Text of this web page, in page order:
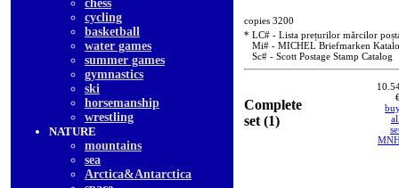
chess
cycling
basketball
water games
summer games
gymnastics
ski
horsemanship
wrestling
NATURE
mountains
sea
Arctica&Antarctica
copies 3200
* LC# - Lista prețurilor mărcilor
Mi# - MICHEL Briefmarken
Sc# - Scott Postage Stamp Catalog
Complete
set (1)